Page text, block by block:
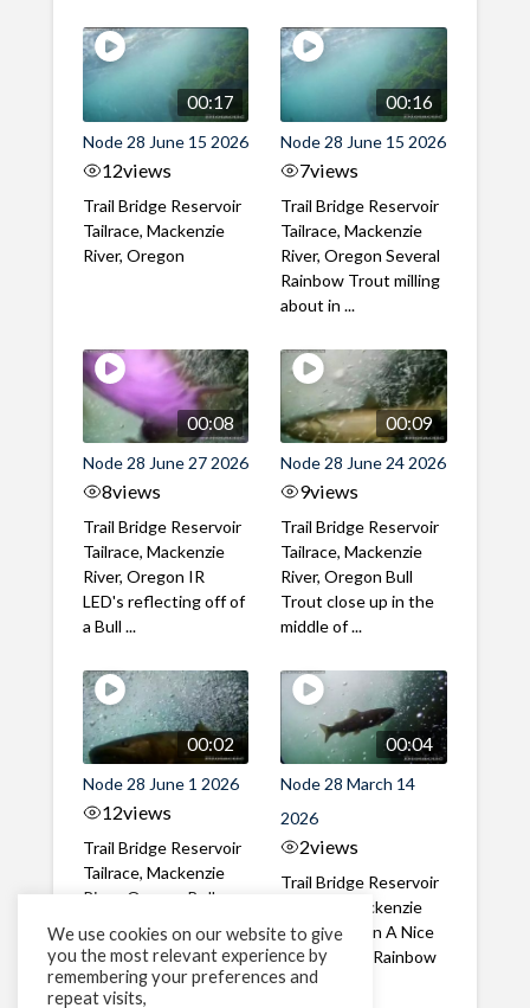
00:17
Node 28 June 15 2026
12views
Trail Bridge Reservoir
Tailrace, Mackenzie
River, Oregon
00:16
Node 28 June 15 2026
7views
Trail Bridge Reservoir
Tailrace, Mackenzie
River, Oregon Several
Rainbow Trout milling
about in ...
00:08
Node 28 June 27 2026
8views
Trail Bridge Reservoir
Tailrace, Mackenzie
River, Oregon IR
LED's reflecting off of
a Bull ...
00:09
Node 28 June 24 2026
9views
Trail Bridge Reservoir
Tailrace, Mackenzie
River, Oregon Bull
Trout close up in the
middle of ...
00:02
Node 28 June 1 2026
12views
Trail Bridge Reservoir
Tailrace, Mackenzie
River, Oregon Bull
through the ...
00:04
Node 28 March 14
2026
2views
Trail Bridge Reservoir
Tailrace, Mackenzie
River, Oregon A Nice
closeup of a Rainbow
Trout in ...
We use cookies on our website to give
you the most relevant experience by
remembering your preferences and
repeat visits,